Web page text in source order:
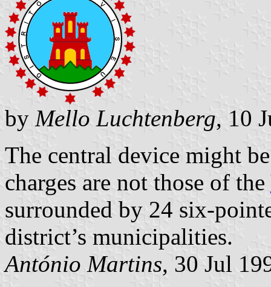
by Mello Luchtenberg, 10
The central device might
charges are not those of the
surrounded by 24 six-
district’s municipalities.
António Martins, 30 Jul